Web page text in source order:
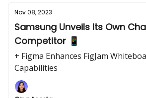
Nov 08, 2023
Samsung Unveils Its Own
Competitor 📱
+ Figma Enhances FigJam
Capabilities